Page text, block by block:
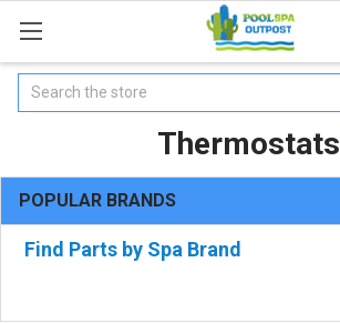
Search
Thermostats
POPULAR BRANDS
Find Parts by Spa Brand